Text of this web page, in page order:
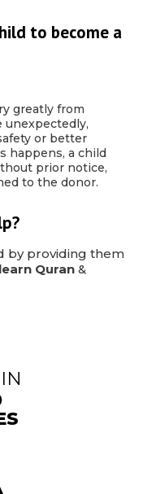
to become a
greatly from
unexpectedly,
or better
happens, a child
prior notice,
to the donor.
by providing them
learn Quran&